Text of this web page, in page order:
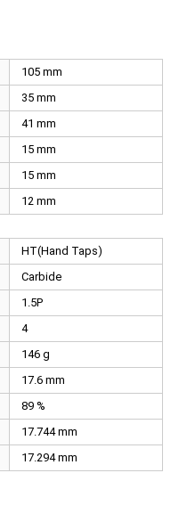
105 mm
35 mm
41 mm
15 mm
15 mm
12 mm
HT(Hand Taps)
Carbide
1.5P
4
146 g
17.6 mm
89 %
17.744mm
17.294mm